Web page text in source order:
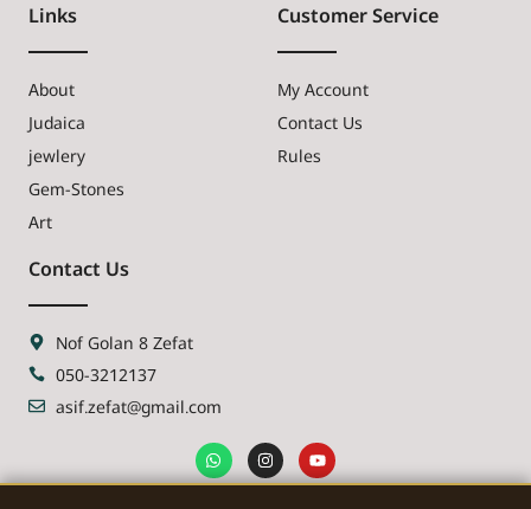
Links
About
Judaica
jewlery
Gem-Stones
Art
Customer Service
My Account
Contact Us
Rules
Contact Us
Nof Golan 8 Zefat
050-3212137
asif.zefat@gmail.com